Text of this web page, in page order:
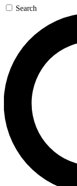
Search